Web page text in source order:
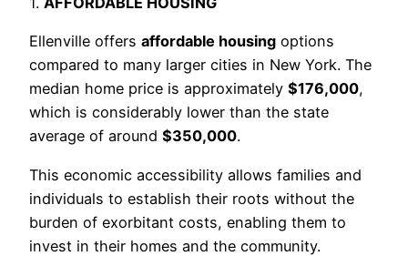
Ellenville offers affordable housing options
compared to many larger cities in New York. The
median home price is approximately $176,000,
which is considerably lower than the state
average of around $350,000.
This economic accessibility allows families and
individuals to establish their roots without the
burden of exorbitant costs, enabling them to
invest in their homes and the community.